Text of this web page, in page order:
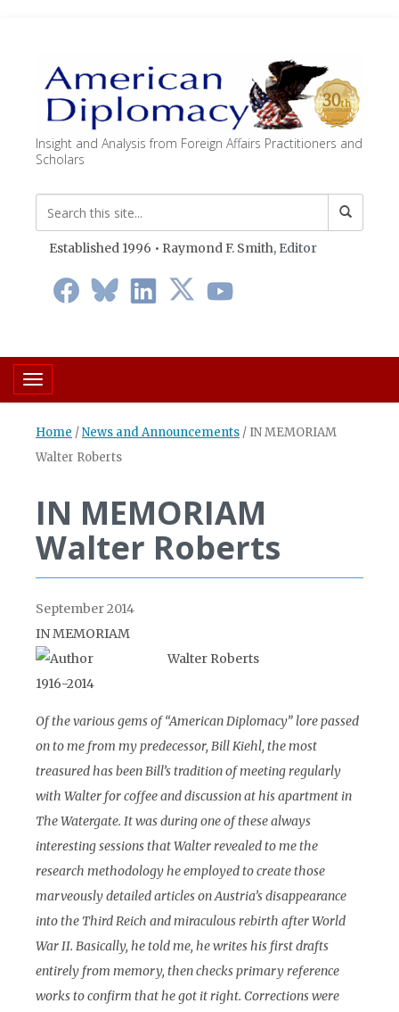
Insight and Analysis from Foreign Affairs Practitioners and
Scholars
Established 1996 • Raymond F. Smith, Editor
Toggle navigation
Home /News and Announcements / IN MEMORIAM
Walter Roberts
IN MEMORIAM
Walter Roberts
September 2014
IN MEMORIAM
Walter Roberts
1916-2014
Of the various gems of “American Diplomacy” lore passed
on to me from my predecessor, Bill Kiehl, the most
treasured has been Bill’s tradition of meeting regularly
with Walter for coffee and discussion at his apartment in
The Watergate. It was during one of these always
interesting sessions that Walter revealed to me the
research methodology he employed to create those
marveously detailed articles on Austria’s disappearance
into the Third Reich and miraculous rebirth after World
War II. Basically, he told me, he writes his first drafts
entirely from memory, then checks primary reference
works to confirm that he got it right. Corrections were